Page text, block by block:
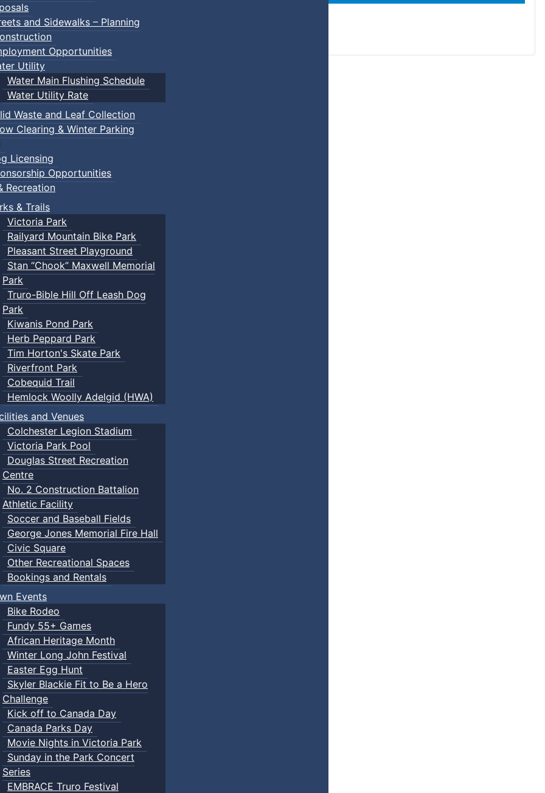
and Sidewalks – Planning
Opportunities
Utility
Water Main Flushing Schedule
Water Utility Rate
Waste and Leaf Collection
Clearing & Winter Parking
Licensing
Opportunities
Recreation
& Trails
Victoria Park
Railyard Mountain Bike Park
Pleasant Street Playground
Stan “Chook” Maxwell Memorial
Park
Truro-Bible Hill Off Leash Dog
Park
Kiwanis Pond Park
Herb Peppard Park
Tim Horton's Skate Park
Riverfront Park
Cobequid Trail
Hemlock Woolly Adelgid (HWA)
and Venues
Colchester Legion Stadium
Victoria Park Pool
Douglas Street Recreation
Centre
No. 2 Construction Battalion
Athletic Facility
Soccer and Baseball Fields
George Jones Memorial Fire Hall
Civic Square
Other Recreational Spaces
Bookings and Rentals
Events
Bike Rodeo
Fundy 55+ Games
African Heritage Month
Winter Long John Festival
Easter Egg Hunt
Skyler Blackie Fit to Be a Hero
Challenge
Kick off to Canada Day
Canada Parks Day
Movie Nights in Victoria Park
Sunday in the Park Concert
Series
EMBRACE Truro Festival